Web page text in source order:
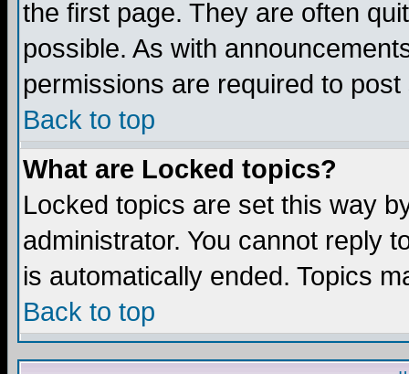
the first page. They are often
possible. As with
permissions are required to
Back to top
What are Locked topics?
Locked topics are set this way
administrator. You cannot reply
is automatically ended. Topics
Back to top